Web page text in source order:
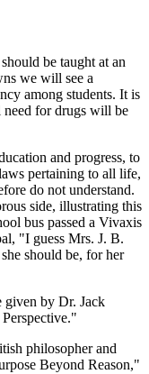
should be taught at an
we will see a
among students. It is
need for drugs will be
and progress, to
pertaining to all life,
do not understand.
side, illustrating this
bus passed a Vivaxis
"I guess Mrs. J. B.
should be, for her
given by Dr. Jack
philosopher and
Beyond Reason,"